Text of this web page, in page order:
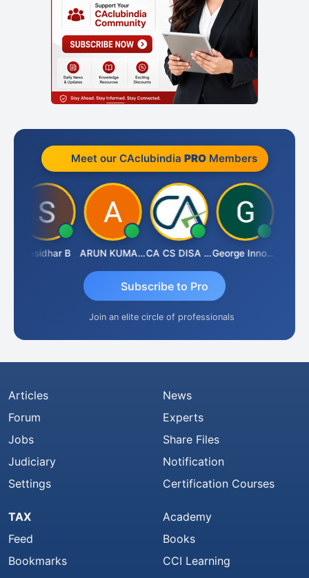
Meet our CAclubindia PROMembers
Sasidhar B ARUN KUMAR &amp; ASSOCIATES CA CS DISA FAFD AJAY SINGH George Innocent
Subscribe to Pro
Join an elite circle of professionals
Articles
Forum
Jobs
Judiciary
Settings
News
Experts
Share Files
Notification
Certification Courses
TAX
Feed
Bookmarks
Academy
Books
CCI Learning